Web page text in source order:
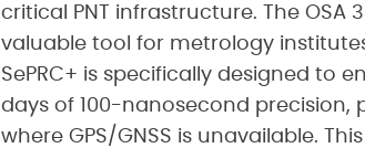
critical PNT infrastructure. The OSA
valuable tool for metrology
SePRC+ is specifically designed to
days of 100-nanosecond
where GPS/GNSS is unavailable.